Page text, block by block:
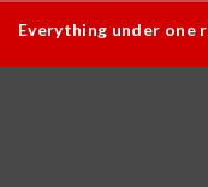
Everything under one